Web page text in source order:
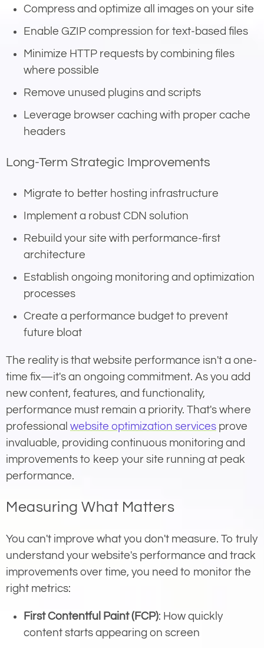
Compress and optimize all images on your site
Enable GZIP compression for text-based files
Minimize HTTP requests by combining files
where possible
Remove unused plugins and scripts
Leverage browser caching with proper cache
headers
Long-Term Strategic Improvements
Migrate to better hosting infrastructure
Implement a robust CDN solution
Rebuild your site with performance-first
architecture
Establish ongoing monitoring and optimization
processes
Create a performance budget to prevent
future bloat
The reality is that website performance isn't a one-
time fix—it's an ongoing commitment. As you add
new content, features, and functionality,
performance must remain a priority. That's where
professional website optimization services prove
invaluable, providing continuous monitoring and
improvements to keep your site running at peak
performance.
Measuring What Matters
You can't improve what you don't measure. To truly
understand your website's performance and track
improvements over time, you need to monitor the
right metrics:
First Contentful Paint (FCP): How quickly
content starts appearing on screen